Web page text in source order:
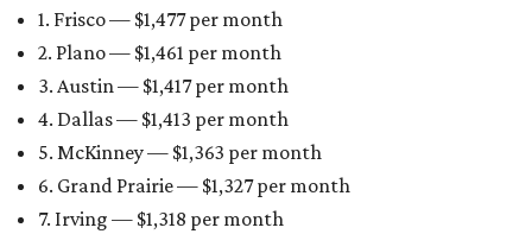
1. Frisco — $1,477 per month
2. Plano — $1,461 per month
3. Austin — $1,417 per month
4. Dallas — $1,413 per month
5. McKinney — $1,363 per month
6. Grand Prairie — $1,327 per month
7. Irving — $1,318 per month